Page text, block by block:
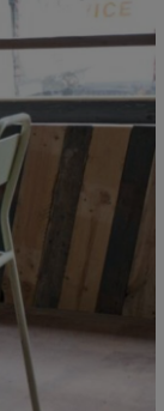
sub sections
sub sections